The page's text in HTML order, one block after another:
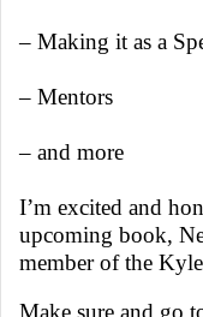
– Making it as a
– Mentors
– and more
I’m excited and
upcoming book,
member of the
Make sure and go